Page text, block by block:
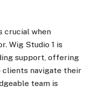
crucial when
Wig Studio 1 is
support, offering
clients navigate their
team is